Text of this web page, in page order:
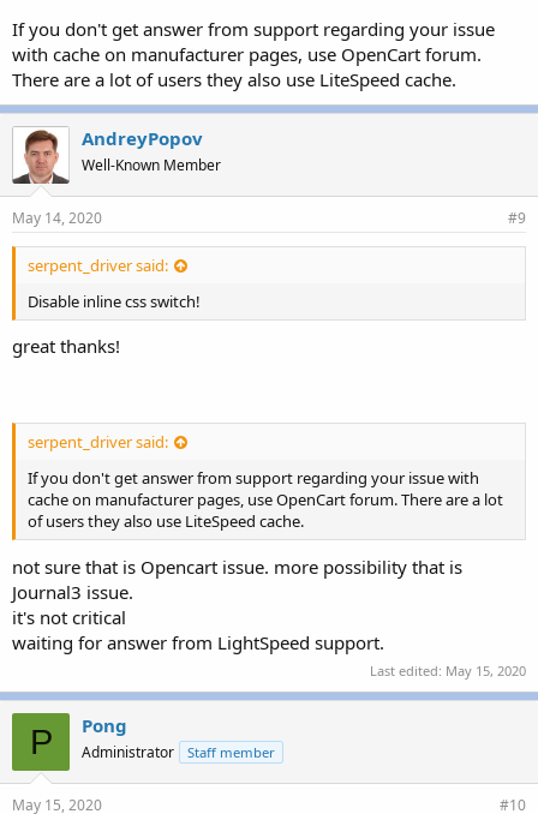
If you don't get answer from support regarding your issue
with cache on manufacturer pages, use OpenCart forum.
There are a lot of users they also use LiteSpeed cache.
AndreyPopov
Well-Known Member
May 14, 2020 #9
serpent_driver said:
Disable inline css switch!
great thanks!
serpent_driver said:
If you don't get answer from support regarding your issue with
cache on manufacturer pages, use OpenCart forum. There are a lot
of users they also use LiteSpeed cache.
not sure that is Opencart issue. more possibility that is
Journal3 issue.
it's not critical
waiting for answer from LightSpeed support.
Last edited: May 15, 2020
P Pong
Administrator Staff member
May 15, 2020 #10